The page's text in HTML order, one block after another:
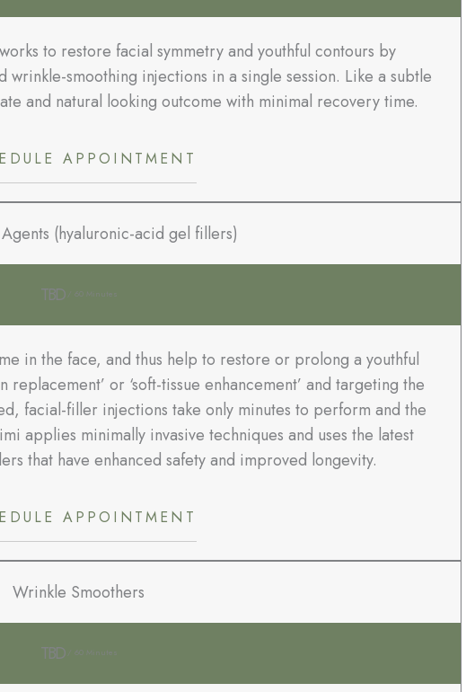
to restore facial symmetry and youthful contours by
smoothing injections in a single session. Like a subtle
and natural looking outcome with minimal recovery time.
APPOINTMENT
(hyaluronic-acid gel fillers)
TBD / 60 Minutes
in the face, and thus help to restore or prolong a youthful
or ‘soft-tissue enhancement’ and targeting the
facial-filler injections take only minutes to perform and the
applies minimally invasive techniques and uses the latest
that have enhanced safety and improved longevity.
APPOINTMENT
Wrinkle Smoothers
TBD / 60 Minutes